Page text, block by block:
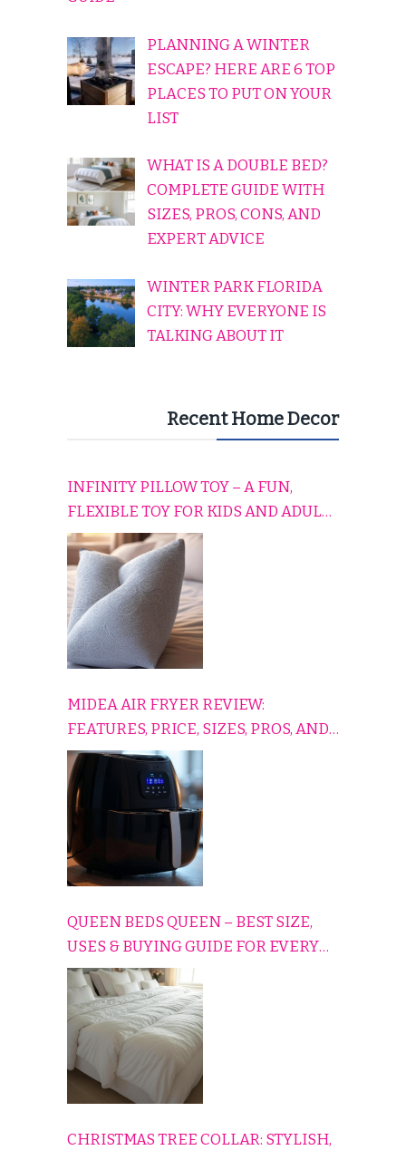
PLANNING A WINTER
ESCAPE? HERE ARE 6 TOP
PLACES TO PUT ON YOUR
LIST
WHAT IS A DOUBLE BED?
COMPLETE GUIDE WITH
SIZES, PROS, CONS, AND
EXPERT ADVICE
WINTER PARK FLORIDA
CITY: WHY EVERYONE IS
TALKING ABOUT IT
Recent Home Decor
INFINITY PILLOW TOY – A FUN,
FLEXIBLE TOY FOR KIDS AND ADULTS
TO RELAX, PLAY, AND TRAVEL
COMFORTABLY
MIDEA AIR FRYER REVIEW:
FEATURES, PRICE, SIZES, PROS, AND
CONS EXPLAINED SIMPLY
QUEEN BEDS QUEEN – BEST SIZE,
USES & BUYING GUIDE FOR EVERY
HOME
CHRISTMAS TREE COLLAR: STYLISH,